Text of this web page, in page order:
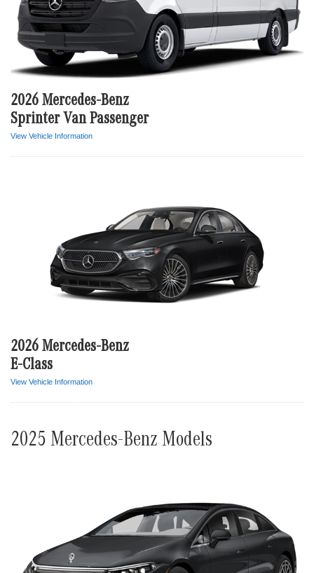
2026 Mercedes-Benz
Sprinter Van Passenger
View Vehicle Information
2026 Mercedes-Benz
E-Class
View Vehicle Information
2025 Mercedes-Benz Models